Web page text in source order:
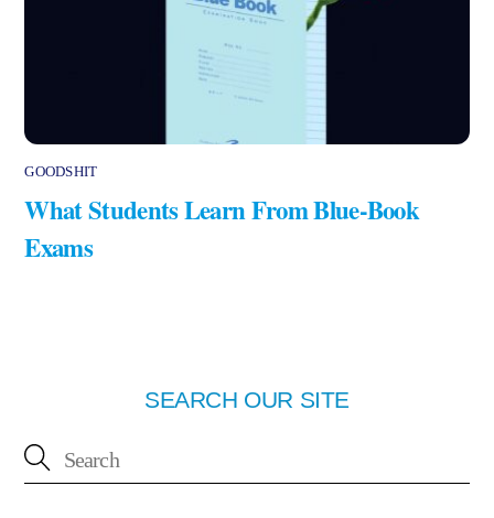
GOODSHIT
What Students Learn From Blue-Book
Exams
SEARCH OUR SITE